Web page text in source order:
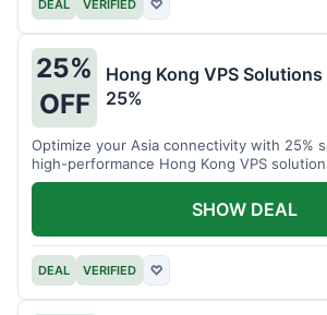
DEAL VERIFIED ♡
25%
OFF
Hong Kong VPS
25%
Optimize your Asia connectivity with 25%
high-performance Hong Kong VPS
DEAL VERIFIED ♡
SHOW DEAL